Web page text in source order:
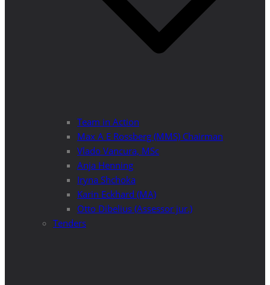
Team in Action
Max A E Rossberg (MMS) Chairman
Vlado Vancura, MSc
Anja Henning
Iryna Shchoka
Karin Eckhard (MA)
Otto Dibelius (Assessor jur.)
Tenders